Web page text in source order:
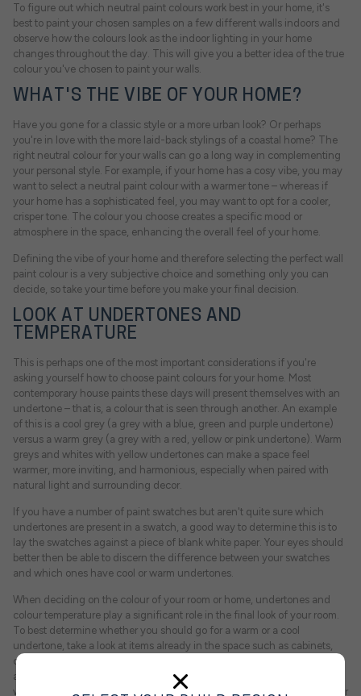
To figure out which neutral paint colours work best in your home, it's
best to paint your chosen samples on a few different walls indoors and
observe how the colours look as the indoor lighting in your home
changes throughout the day. This will give you a better idea of the true
colour you've chosen to paint your walls.
WHAT'S THE VIBE OF YOUR HOME?
Have you gone for a classic style or a more urban look? Or perhaps
you're in love with the more laid-back stylings of a coastal home? The
right neutral colour for your walls can go a long way in complementing
your personal style. For example, if your home has a cosy vibe, you may
want to select a neutral paint colour with a warmer tone – whereas if
your home has a sophisticated feel, you may want to opt for a cooler,
crisper tone. The colour you choose creates a specific mood or
atmosphere in the space, enhancing the overall feel of your home.
Defining the vibe of your home and therefore selecting the perfect wall
paint colour is a very subjective choice and something only you can
decide, so take your time before you make your final decision.
LOOK AT UNDERTONES AND
TEMPERATURE
This is perhaps one of the most important considerations if you're
asking yourself how to choose paint colours for your home. Most
contemporary house paints these days will present themselves with an
undertone – that is, a colour that is seen through another. An example
of this is a cool grey (a grey with a blue, green and purple undertone)
versus a warm grey (a grey with a red, yellow or pink undertone). Warm
greys and whites with yellow undertones can make a space feel
warmer, more inviting, and harmonious, especially when paired with
natural light and surrounding decor.
If you have a number of paint swatches but aren't quite sure which
undertones are present in a swatch, a good way to determine this is to
lay the swatches against a piece of blank white paper. Your eyes should
better then be able to discern the difference between your swatches
and which ones have cool or warm undertones.
When deciding on the colour of your room or home, undertones and
colour temperature play a significant role in the final look of your room.
To best determine whether you should go for a warm or a cool
undertone, take a look at items already in the space such as cabinets,
countertops and backsplashes. For example, a room with lots of wood
and gold or brass hardware will benefit from a warmer paint tone,
whereas a space with obvious pops of colour such as blue will look better